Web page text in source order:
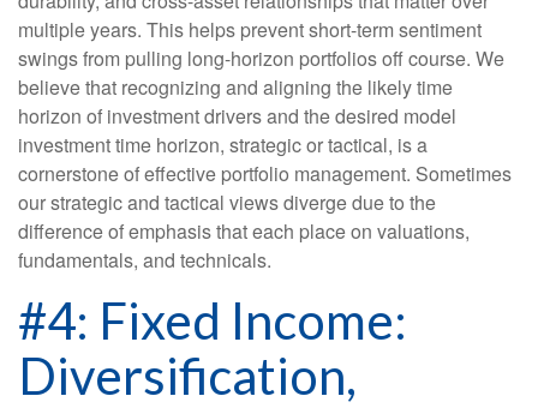
multiple years. This helps prevent short-term sentiment
swings from pulling long-horizon portfolios off course. We
believe that recognizing and aligning the likely time
horizon of investment drivers and the desired model
investment time horizon, strategic or tactical, is a
cornerstone of effective portfolio management. Sometimes
our strategic and tactical views diverge due to the
difference of emphasis that each place on valuations,
fundamentals, and technicals.
#4: Fixed Income:
Diversification,